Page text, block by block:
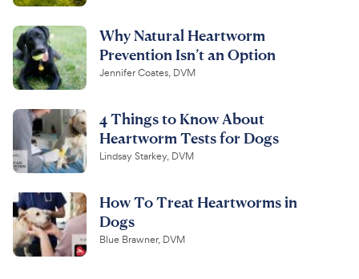
Why Natural Heartworm
Prevention Isn’t an Option
Jennifer Coates, DVM
4 Things to Know About
Heartworm Tests for Dogs
Lindsay Starkey, DVM
How To Treat Heartworms in
Dogs
Blue Brawner, DVM